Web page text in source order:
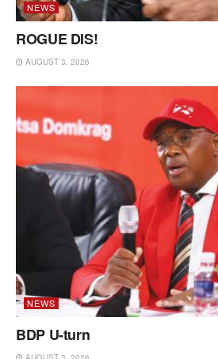
NEWS
ROGUE DIS!
AUGUST 3, 2026
NEWS
BDP U-turn